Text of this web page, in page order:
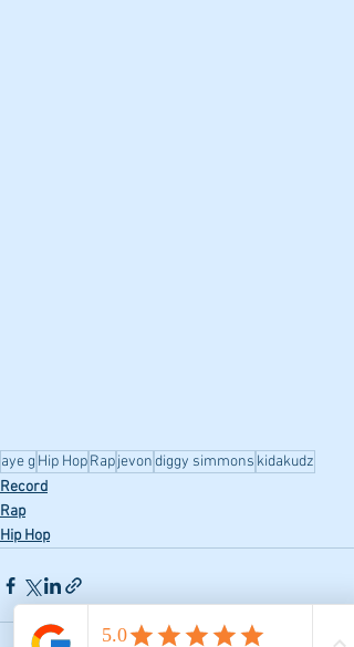
aye g Hip HopRapjevondiggy simmons kidakudz
Record
Rap
Hip Hop